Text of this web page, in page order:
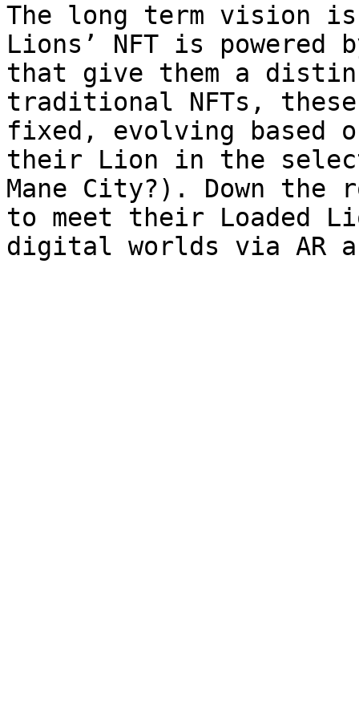
The long term vision is
Lions’ NFT is powered
that give them a
traditional NFTs,
fixed, evolving based
their Lion in the
Mane City?). Down
to meet their Loaded